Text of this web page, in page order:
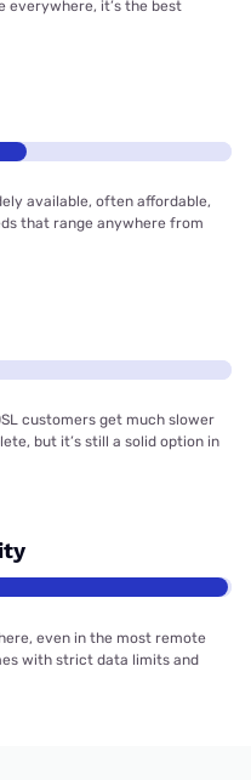
everywhere, it’s the best
available, often affordable,
that range anywhere from
customers get much slower
but it’s still a solid option in
even in the most remote
with strict data limits and